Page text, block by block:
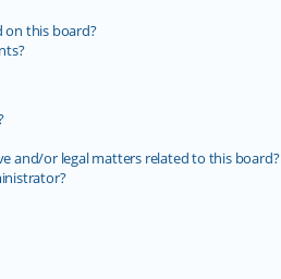
on this board?
and/or legal matters related to this board?